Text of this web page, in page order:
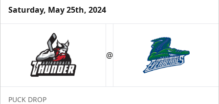
Luxury Suite
12 Tickets
Group Fun Info
Saturday, May 25th, 2024
@
PUCK DROP